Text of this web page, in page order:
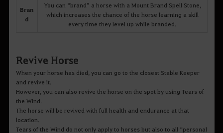
Bran
d
You can “brand” a horse with a Mount Brand Spell Stone,
which increases the chance of the horse learning a skill
every time they level up while branded.
Revive Horse
When your horse has died, you can go to the closest Stable Keeper
and revive it.
However, you can also revive the horse on the spot by using Tears of
the Wind.
The horse will be revived with full health and endurance at that
location.
Tears of the Wind do not only apply to horses but also to all “personal